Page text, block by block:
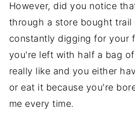
However, did you notice
through a store bought trail
constantly digging for your
you're left with half a bag
really like and you either
or eat it because you're
me every time.